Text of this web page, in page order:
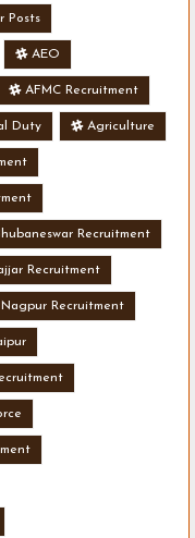
Posts
AEO
AFMC Recruitment
Duty Agriculture
Recruitment
Recruitment
Nagpur Recruitment